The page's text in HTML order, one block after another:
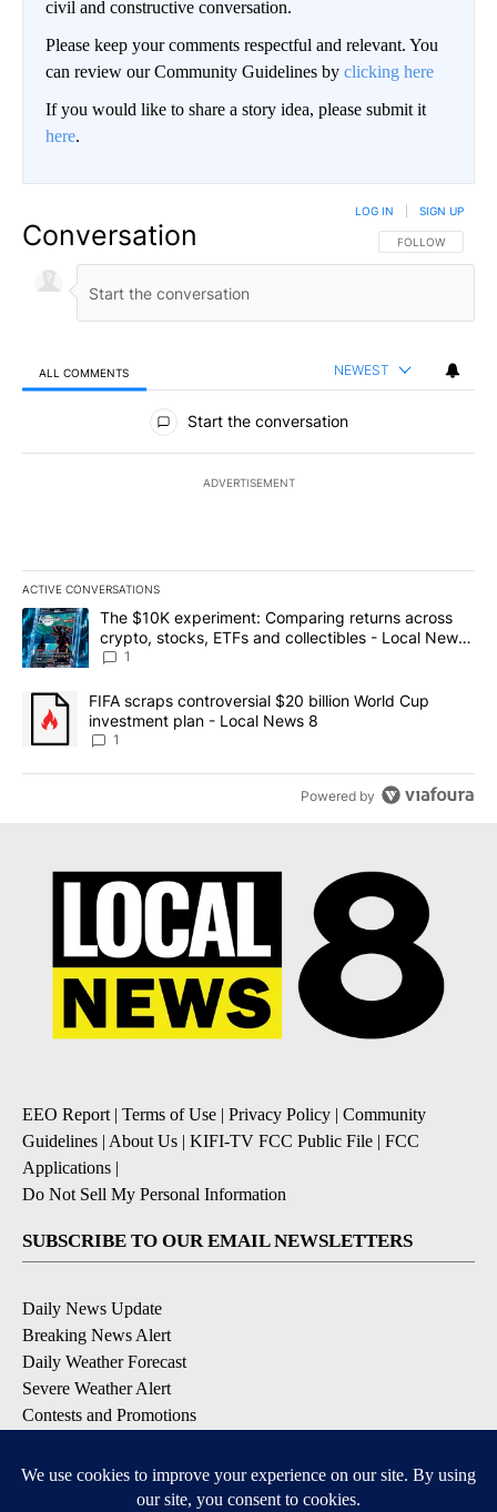
civil and constructive conversation.
Please keep your comments respectful and relevant. You
can review our Community Guidelines by clicking here
If you would like to share a story idea, please submit it
here.
Conversation FOLLOW THIS
FOLLOW
LOG IN SIGN UP
ALL COMMENTS NEWEST
All Comments
Start the conversation
ADVERTISEMENT
ACTIVE CONVERSATIONS
The following is a list of the most commented articles in the last
A trending article titled "The $10K experiment: Comparing
The $10K experiment: Comparing returns across
crypto, stocks, ETFs and collectibles - Local News
8
1
A trending article titled "FIFA scraps controversial $20 billion
FIFA scraps controversial $20 billion World Cup
investment plan - Local News 8
1
Powered by
EEO Report | Terms of Use | Privacy Policy | Community
Guidelines | About Us | KIFI-TV FCC Public File | FCC
Applications |
Do Not Sell My Personal Information
SUBSCRIBE TO OUR EMAIL NEWSLETTERS
Daily News Update
Breaking News Alert
Daily Weather Forecast
Severe Weather Alert
Contests and Promotions